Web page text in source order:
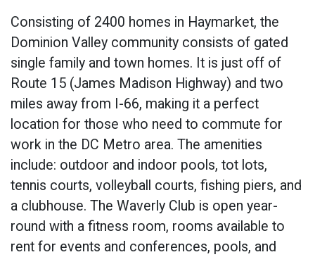
Consisting of 2400 homes in Haymarket, the
Dominion Valley community consists of gated
single family and town homes. It is just off of
Route 15 (James Madison Highway) and two
miles away from I-66, making it a perfect
location for those who need to commute for
work in the DC Metro area. The amenities
include: outdoor and indoor pools, tot lots,
tennis courts, volleyball courts, fishing piers, and
a clubhouse. The Waverly Club is open year-
round with a fitness room, rooms available to
rent for events and conferences, pools, and